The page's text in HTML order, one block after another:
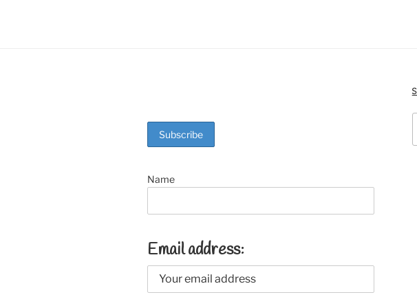
Name
Email address: